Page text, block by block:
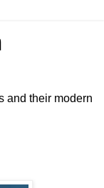
and their modern